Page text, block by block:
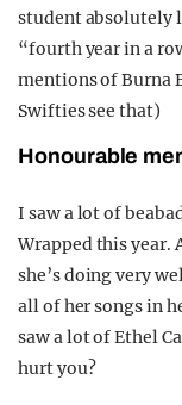
student absolutely
“fourth year in a
mentions of Burna
Swifties see that)
Honourable
I saw a lot of
Wrapped this year.
she’s doing very
all of her songs in
saw a lot of Ethel
hurt you?